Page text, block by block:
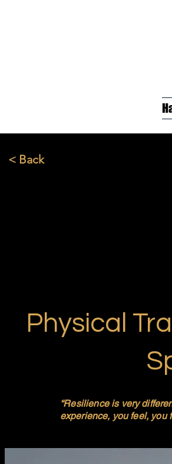
< Back
Physical
“Resilience is very
experience, you feel, you